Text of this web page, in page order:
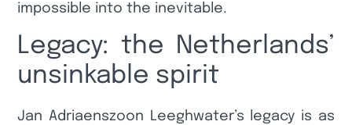
impossible into the inevitable.
Legacy: the Netherlands’
unsinkable spirit
Jan Adriaenszoon Leeghwater’s legacy is as